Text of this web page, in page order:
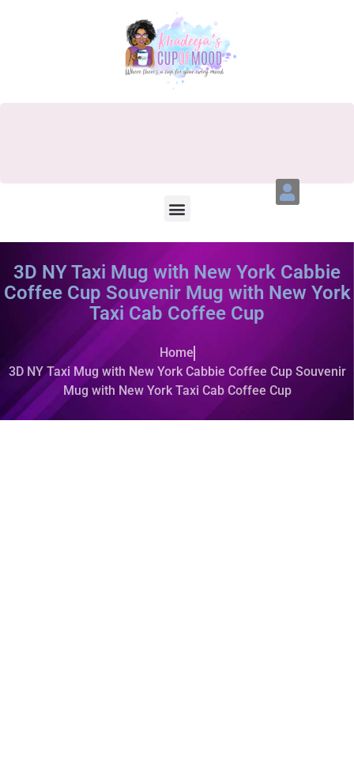
3D NY Taxi Mug with New York Cabbie
Coffee Cup Souvenir Mug with New York
Taxi Cab Coffee Cup
Home
3D NY Taxi Mug with New York Cabbie Coffee Cup Souvenir
Mug with New York Taxi Cab Coffee Cup